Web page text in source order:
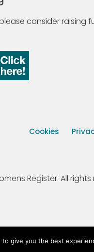
consider raising
Cookies
Register. All rights
to give you the best